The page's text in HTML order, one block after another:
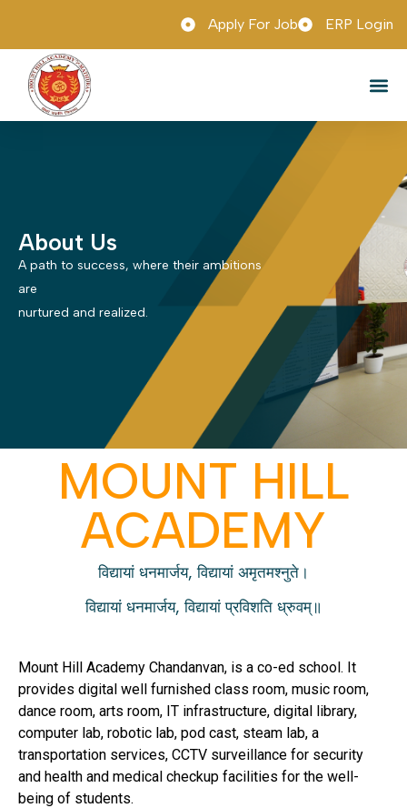
Apply For Job ERP Login
About Us
A path to success, where their ambitions
are
nurtured and realized.
MOUNT HILL
ACADEMY
विद्यायां धनमार्जय, विद्यायां अमृतमश्नुते।
विद्यायां धनमार्जय, विद्यायां प्रविशति ध्रुवम्॥
Mount Hill Academy Chandanvan, is a co-ed school. It
provides digital well furnished class room, music room,
dance room, arts room, IT infrastructure, digital library,
computer lab, robotic lab, pod cast, steam lab, a
transportation services, CCTV surveillance for security
and health and medical checkup facilities for the well-
being of students.